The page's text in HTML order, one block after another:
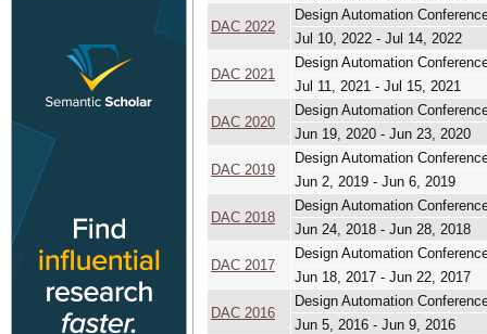
DAC 2022
Design Automation
Jul 10, 2022 - Jul 14, 2022
DAC 2021
Design Automation
Jul 11, 2021 - Jul 15, 2021
DAC 2020
Design Automation
Jun 19, 2020 - Jun 23, 2020
DAC 2019
Design Automation
Jun 2, 2019 - Jun 6, 2019
DAC 2018
Design Automation
Jun 24, 2018 - Jun 28, 2018
DAC 2017
Design Automation
Jun 18, 2017 - Jun 22, 2017
DAC 2016
Design Automation
Jun 5, 2016 - Jun 9, 2016